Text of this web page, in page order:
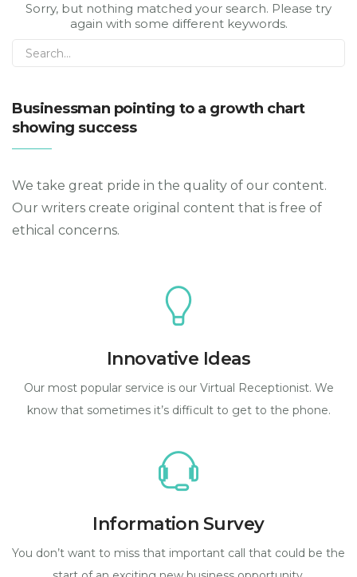
Sorry, but nothing matched your search. Please try
again with some different keywords.
Businessman pointing to a growth chart
showing success
We take great pride in the quality of our content.
Our writers create original content that is free of
ethical concerns.
Innovative Ideas
Our most popular service is our Virtual Receptionist. We
know that sometimes it’s difficult to get to the phone.
Information Survey
You don’t want to miss that important call that could be the